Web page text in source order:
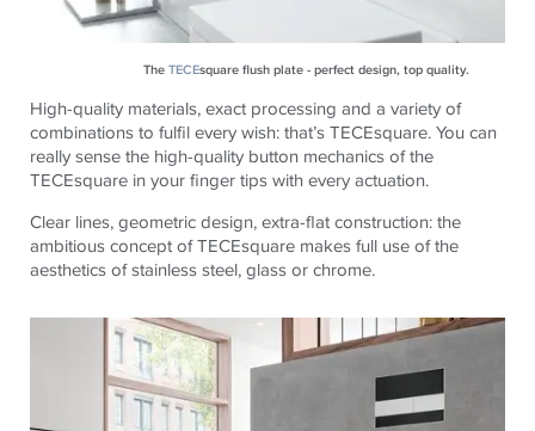
TheTECEsquare flush plate - perfect design, top quality.
High-quality materials, exact processing and a variety of
combinations to fulfil every wish: that’sTECEsquare.You can
really sense the high-quality button mechanics of the
TECEsquare in your finger tips with every actuation.
Clear lines, geometric design, extra-flat construction: the
ambitious concept ofTECEsquare makes full use of the
aesthetics of stainless steel, glass or chrome.